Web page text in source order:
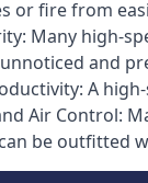
or fire from
Many high-
and
A
Air Control:
be outfitted